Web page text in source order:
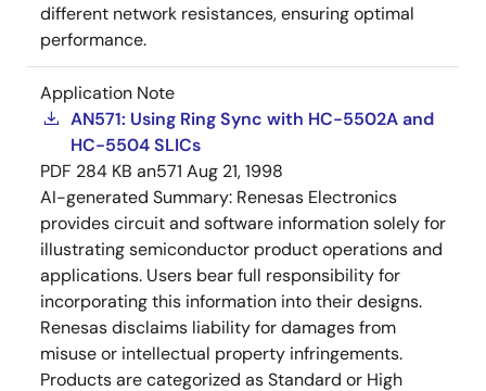
different network resistances, ensuring optimal
performance.
Application Note
AN571: Using Ring Sync with HC-5502A and
HC-5504 SLICs
PDF 284 KB an571 Aug 21, 1998
AI-generated Summary: Renesas Electronics
provides circuit and software information solely for
illustrating semiconductor product operations and
applications. Users bear full responsibility for
incorporating this information into their designs.
Renesas disclaims liability for damages from
misuse or intellectual property infringements.
Products are categorized as Standard or High